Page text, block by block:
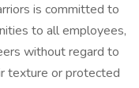
is committed to
to all employees,
without regard to
texture or protected